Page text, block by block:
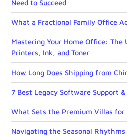
Need to Succeed
What a Fractional Family Office
Mastering Your Home Office: The
Printers, Ink, and Toner
How Long Does Shipping from
7 Best Legacy Software Support
What Sets the Premium Villas for
Navigating the Seasonal